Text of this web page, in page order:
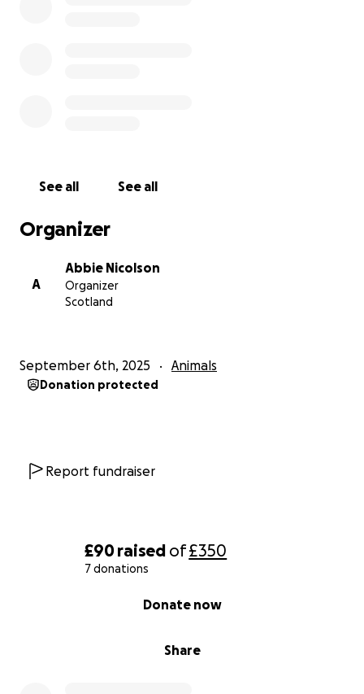
£90raised of£350
7 donations
Share
Donate now
See all See all
Organizer
A
Abbie Nicolson
Organizer
Scotland
September 6th, 2025 Animals
Donation protected
Report fundraiser